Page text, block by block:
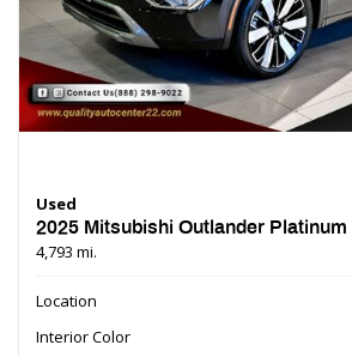
Used
2025 Mitsubishi Outlander Platinum
4,793 mi.
Location
Interior Color